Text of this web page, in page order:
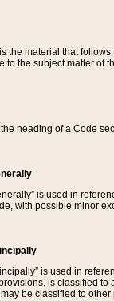
the material that
to the subject matter of
heading of a Code
is used in
with possible minor
is used in
is classified to
be classified to other